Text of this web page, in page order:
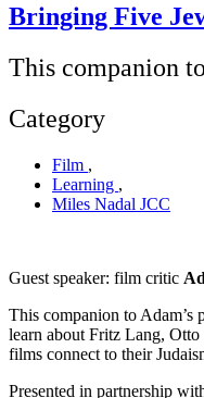
Bringing Five
This companion
Category
Film ,
Learning ,
Miles Nadal JCC
Guest speaker: film critic
This companion to
learn about Fritz Lang,
films connect to their
Presented in partnership